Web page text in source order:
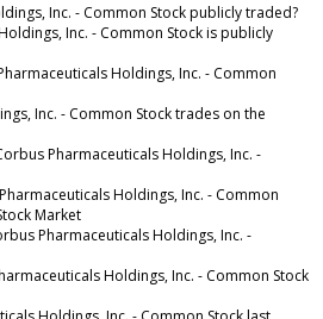
Inc. - Common Stock publicly traded?
Inc. - Common Stock is publicly
Holdings, Inc. - Common
Inc. - Common Stock trades on the
Pharmaceuticals Holdings, Inc. -
Holdings, Inc. - Common
Market
Pharmaceuticals Holdings, Inc. -
Holdings, Inc. - Common Stock